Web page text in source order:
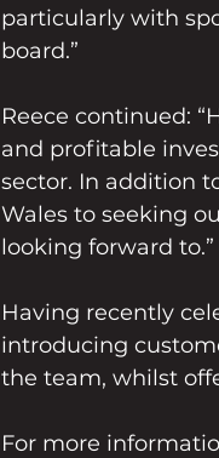
particularly with
board.”
Reece continued:
and profitable
sector. In addition
Wales to seeking
looking forward to.”
Having recently
introducing
the team, whilst
For more